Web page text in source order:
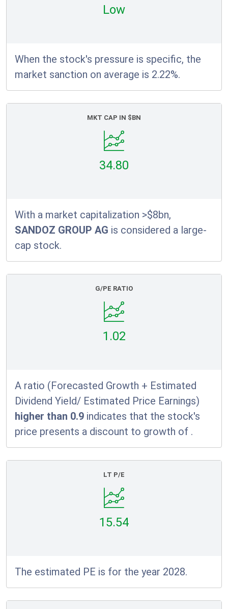
Low
When the stock's pressure is specific, the
market sanction on average is 2.22%.
MKT CAP IN $BN
34.80
With a market capitalization >$8bn,
SANDOZ GROUP AG is considered a large-
cap stock.
G/PE RATIO
1.02
A ratio (Forecasted Growth + Estimated
Dividend Yield/ Estimated Price Earnings)
higher than 0.9 indicates that the stock's
price presents a discount to growth of .
LT P/E
15.54
The estimated PE is for the year 2028.